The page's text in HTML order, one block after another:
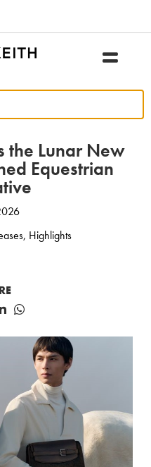
the Lunar New
Equestrian
, Highlights